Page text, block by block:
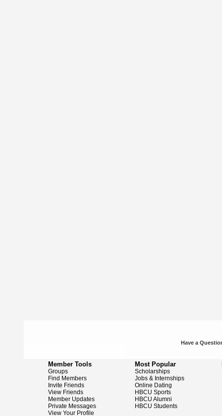
Have a
Member Tools
Groups
Find Members
Invite Friends
View Friends
Member Updates
Private Messages
View Your Profile
Most Popular
Scholarships
Jobs & Internships
Online Dating
HBCU Sports
HBCU Alumni
HBCU Students